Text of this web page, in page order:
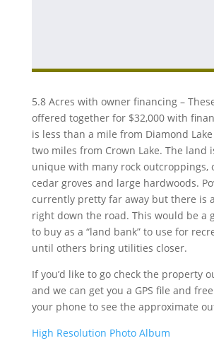
5.8 Acres with owner financing –
offered together for $32,000 with
is less than a mile from Diamond
two miles from Crown Lake. The land
unique with many rock outcroppings,
cedar groves and large hardwoods.
currently pretty far away but there is
right down the road. This would be a
to buy as a “land bank” to use for
until others bring utilities closer.
If you’d like to go check the property
and we can get you a GPS file and
your phone to see the approximate
High Resolution Photo Album